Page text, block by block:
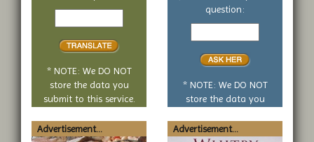
Text
* NOTE: We DO NOT
store the data you
submit to this service.
question:
Your
no
* NOTE: We DO NOT
store the data you
Advertisement...
Advertisement...